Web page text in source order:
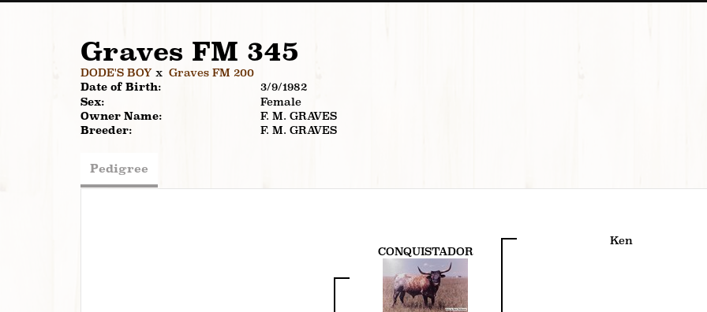
Graves FM 345
DODE'S BOY x Graves FM 200
Date of Birth:
3/9/1982
Sex:
Female
Owner Name:
F. M. GRAVES
Breeder:
F. M. GRAVES
Pedigree
CONQUISTADOR
Ken